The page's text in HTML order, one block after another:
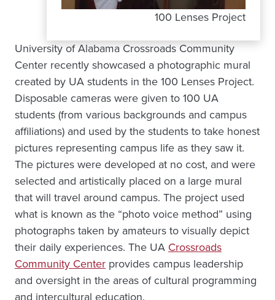
100 Lenses Project
University of Alabama Crossroads Community
Center recently showcased a photographic mural
created by UA students in the 100 Lenses Project.
Disposable cameras were given to 100 UA
students (from various backgrounds and campus
affiliations) and used by the students to take honest
pictures representing campus life as they saw it.
The pictures were developed at no cost, and were
selected and artistically placed on a large mural
that will travel around campus. The project used
what is known as the “photo voice method” using
photographs taken by amateurs to visually depict
their daily experiences. The UA Crossroads
Community Center provides campus leadership
and oversight in the areas of cultural programming